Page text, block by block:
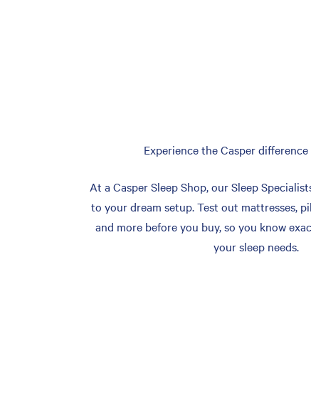
Experience the Casper
At a Casper Sleep Shop, our Sleep
to your dream setup. Test out mattresses,
and more before you buy, so you know
your sleep needs.